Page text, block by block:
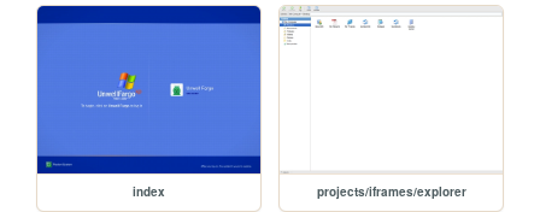
index projects/iframes/explorer